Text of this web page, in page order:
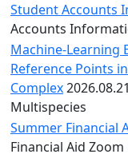
Student Accounts
Accounts
Machine-Learning
Reference Points
Complex
Multispecies
Summer Financial
Financial Aid Zoom